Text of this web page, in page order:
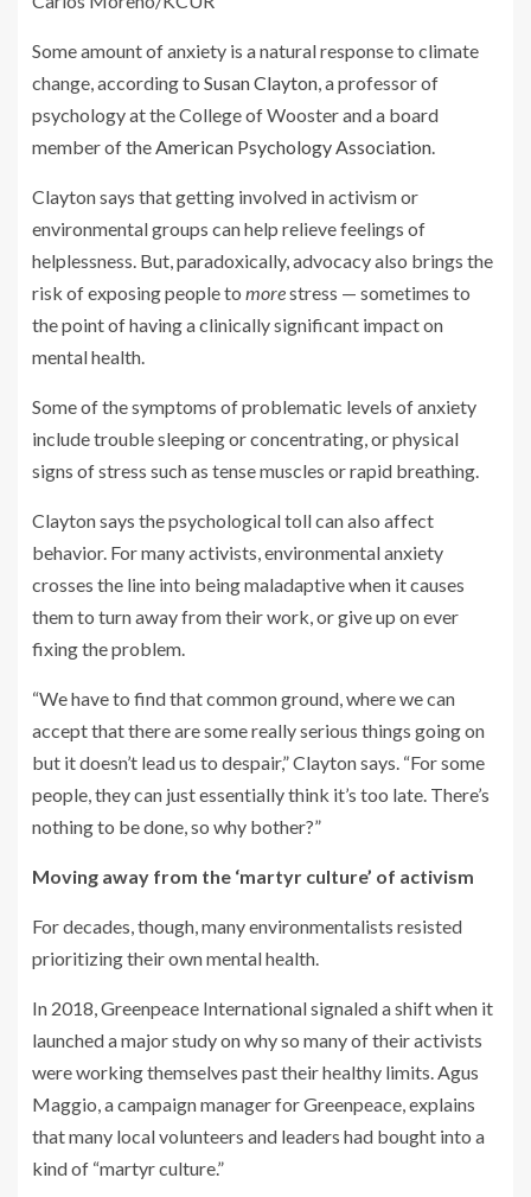
Some amount of anxiety is a natural response to climate
change, according to Susan Clayton, a professor of
psychology at the College of Wooster and a board
member of theAmerican Psychology Association.
Clayton says that getting involved in activism or
environmental groups can help relieve feelings of
helplessness. But, paradoxically, advocacy also brings the
risk of exposing people to morestress — sometimes to
the point of having a clinically significant impact on
mental health.
Some of the symptoms of problematic levels of anxiety
include trouble sleeping or concentrating, or physical
signs of stress such as tense muscles or rapid breathing.
Clayton says the psychological toll can also affect
behavior. For many activists, environmental anxiety
crosses the line into being maladaptive when it causes
them to turn away from their work, or give up on ever
fixing the problem.
“We have to find that common ground, where we can
accept that there are some really serious things going on
but it doesn’t lead us to despair,” Clayton says. “For some
people, they can just essentially think it’s too late. There’s
nothing to be done, so why bother?”
Moving away from the ‘martyr culture’ of activism
For decades, though, many environmentalists resisted
prioritizing their own mental health.
In 2018, Greenpeace International signaled a shift when it
launched a major study on why so many of their activists
were working themselves past their healthy limits. Agus
Maggio, a campaign manager for Greenpeace, explains
that many local volunteers and leaders had bought into a
kind of “martyr culture.”